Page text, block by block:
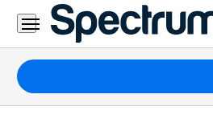
Residential
Business
Packages
Internet